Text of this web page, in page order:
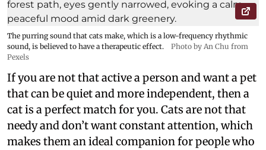
The purring sound that cats make, which is a low-frequency rhythmic
sound, is believed to have a therapeutic effect.
Photo by An Chu from
Pexels
If you are not that active a person and want a pet
that can be quiet and more independent, then a
cat is a perfect match for you. Cats are not that
needy and don’t want constant attention, which
makes them an ideal companion for people who